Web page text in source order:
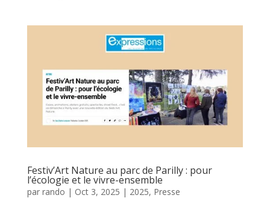
Festiv’Art Nature au parc de Parilly : pour
l’écologie et le vivre-ensemble
par rando | Oct 3, 2025 | 2025, Presse